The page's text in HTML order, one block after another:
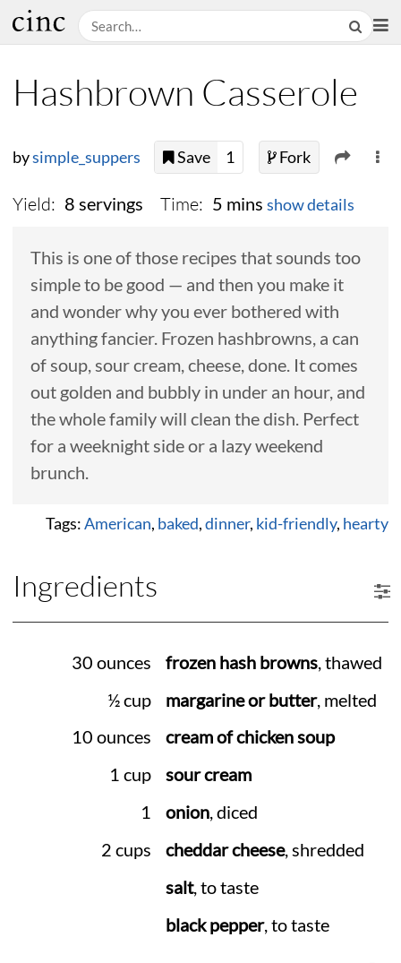
Hashbrown Casserole
bysimple_suppers Save 1 Fork
Yield: 8 servings Time: 5 mins show details
This is one of those recipes that sounds too
simple to be good — and then you make it
and wonder why you ever bothered with
anything fancier. Frozen hashbrowns, a can
of soup, sour cream, cheese, done. It comes
out golden and bubbly in under an hour, and
the whole family will clean the dish. Perfect
for a weeknight side or a lazy weekend
brunch.
Tags:American, baked,dinner, kid-friendly, hearty
Ingredients
30 ounces frozen hash browns, thawed
½ cup
margarine or butter, melted
10 ounces
cream of chicken soup
1 cup
sour cream
1
onion, diced
2 cups
cheddar cheese, shredded
salt, to taste
black pepper, to taste